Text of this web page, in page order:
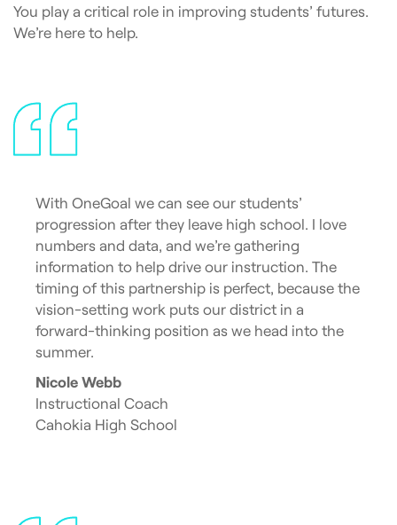
You play a critical role in improving students’ futures.
We’re here to help.
With OneGoal we can see our students’
progression after they leave high school. I love
numbers and data, and we’re gathering
information to help drive our instruction. The
timing of this partnership is perfect, because the
vision-setting work puts our district in a
forward-thinking position as we head into the
summer.
Nicole Webb
Instructional Coach
Cahokia High School